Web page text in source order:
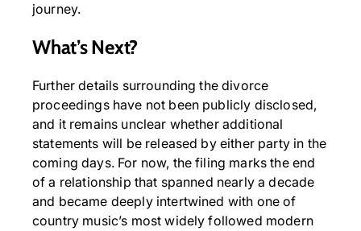
journey.
What’s Next?
Further details surrounding the divorce
proceedings have not been publicly disclosed,
and it remains unclear whether additional
statements will be released by either party in the
coming days. For now, the filing marks the end
of a relationship that spanned nearly a decade
and became deeply intertwined with one of
country music’s most widely followed modern